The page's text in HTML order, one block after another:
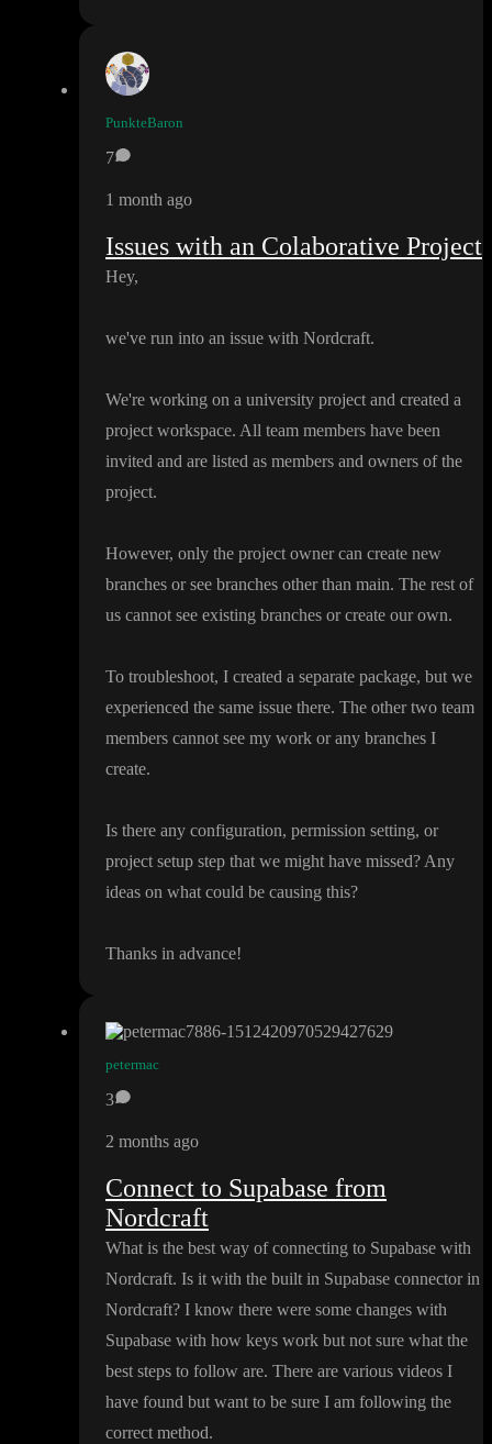
PunkteBaron
7
1 month ago
Issues with an Colaborative Project
Hey,
we've run into an issue with Nordcraft.
We're working on a university project and created a
project workspace. All team members have been
invited and are listed as members and owners of the
project.
However, only the project owner can create new
branches or see branches other than main. The rest of
us cannot see existing branches or create our own.
To troubleshoot, I created a separate package, but we
experienced the same issue there. The other two team
members cannot see my work or any branches I
create.
Is there any configuration, permission setting, or
project setup step that we might have missed? Any
ideas on what could be causing this?
Thanks in advance!
petermac
3
2 months ago
Connect to Supabase from
Nordcraft
What is the best way of connecting to Supabase with
Nordcraft. Is it with the built in Supabase connector in
Nordcraft? I know there were some changes with
Supabase with how keys work but not sure what the
best steps to follow are. There are various videos I
have found but want to be sure I am following the
correct method.